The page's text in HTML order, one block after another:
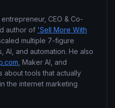
CEO & Co-
author of 'Sell More With
multiple 7-figure
AI, and automation. He also
, Maker AI, and
about tools that actually
the internet marketing